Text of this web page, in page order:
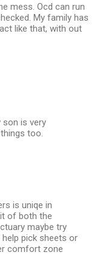
mess. Ocd can run
My family has
like that, with out
son is very
too.
is uniqe in
of both the
maybe try
pick sheets or
comfort zone